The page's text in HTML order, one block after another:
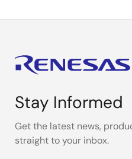
Stay Informed
Get the latest news,
straight to your inbox.